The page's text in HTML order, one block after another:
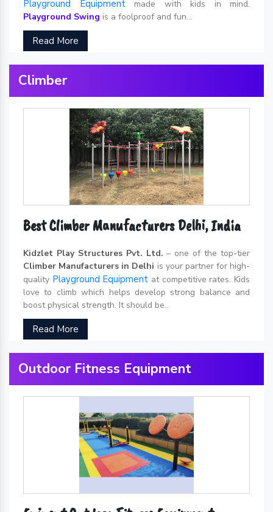
Playground Equipmentmade with kids in mind.
Playground Swing is a foolproof and fun...
Read More
Climber
Best Climber Manufacturers Delhi, India
Kidzlet Play Structures Pvt. Ltd. – one of the top-tier
Climber Manufacturers in Delhi is your partner for high-
quality Playground Equipment at competitive rates. Kids
love to climb which helps develop strong balance and
boost physical strength. It should be...
Read More
Outdoor Fitness Equipment